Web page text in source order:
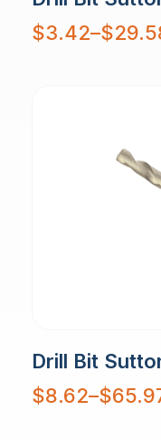
$3.42–$
Price
range:
$3.42
Drill Bit
$8.62–$
Price
range:
$8.62